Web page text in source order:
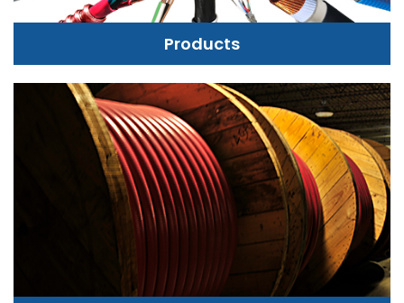
Products